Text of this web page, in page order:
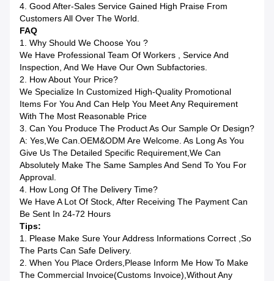
4. Good After-Sales Service Gained High Praise From
Customers All Over The World.
FAQ
1. Why Should We Choose You ?
We Have Professional Team Of Workers , Service And
Inspection, And We Have Our Own Subfactories.
2. How About Your Price?
We Specialize In Customized High-Quality Promotional
Items For You And Can Help You Meet Any Requirement
With The Most Reasonable Price
3. Can You Produce The Product As Our Sample Or Design?
A: Yes,we Can.OEM&ODM Are Welcome. As Long As You
Give Us The Detailed Specific Requirement,we Can
Absolutely Make The Same Samples And Send To You For
Approval.
4. How Long Of The Delivery Time?
We Have A Lot Of Stock, After Receiving The Payment Can
Be Sent In 24-72 Hours
Tips:
1. Please Make Sure Your Address Informations Correct ,so
The Parts Can Safe Delivery.
2. When You Place Orders,please Inform Me How To Make
The Commercial Invoice(Customs Invoice),without Any